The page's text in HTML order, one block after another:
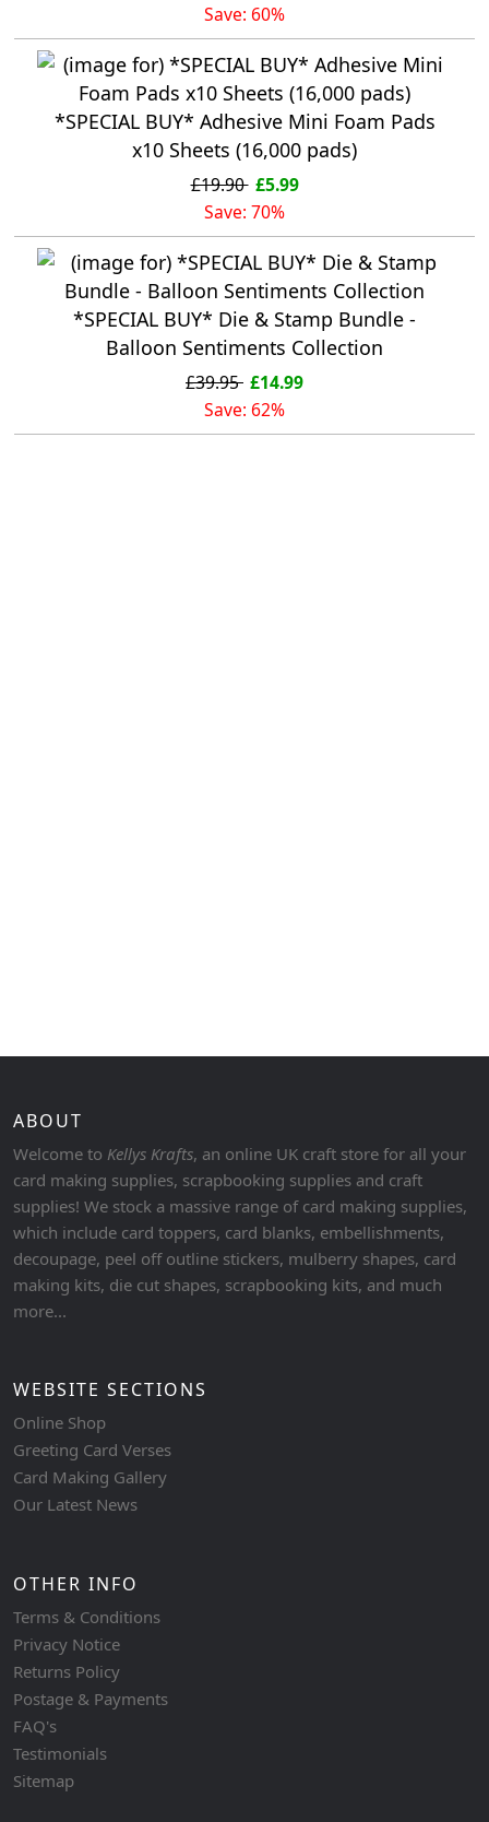
Save: 60%
*SPECIAL BUY* Adhesive Mini Foam Pads
x10 Sheets (16,000 pads)
£19.90 £5.99
Save: 70%
*SPECIAL BUY* Die & Stamp Bundle -
Balloon Sentiments Collection
£39.95 £14.99
Save: 62%
ABOUT
Welcome to Kellys Krafts, an online UK craft store for all your
card making supplies, scrapbooking supplies and craft
supplies! We stock a massive range of card making supplies,
which include card toppers, card blanks, embellishments,
decoupage, peel off outline stickers, mulberry shapes, card
making kits, die cut shapes, scrapbooking kits, and much
more...
WEBSITE SECTIONS
Online Shop
Greeting Card Verses
Card Making Gallery
Our Latest News
OTHER INFO
Terms & Conditions
Privacy Notice
Returns Policy
Postage & Payments
FAQ's
Testimonials
Sitemap